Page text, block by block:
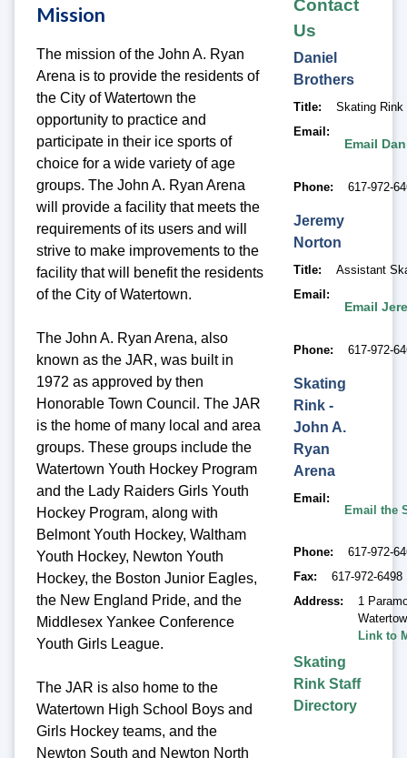
Mission
The mission of the John A. Ryan
Arena is to provide the residents of
the City of Watertown the
opportunity to practice and
participate in their ice sports of
choice for a wide variety of age
groups. The John A. Ryan Arena
will provide a facility that meets the
requirements of its users and will
strive to make improvements to the
facility that will benefit the residents
of the City of Watertown.
The John A. Ryan Arena, also
known as the JAR, was built in
1972 as approved by then
Honorable Town Council. The JAR
is the home of many local and area
groups. These groups include the
Watertown Youth Hockey Program
and the Lady Raiders Girls Youth
Hockey Program, along with
Belmont Youth Hockey, Waltham
Youth Hockey, Newton Youth
Hockey, the Boston Junior Eagles,
the New England Pride, and the
Middlesex Yankee Conference
Youth Girls League.
The JAR is also home to the
Watertown High School Boys and
Girls Hockey teams, and the
Newton South and Newton North
Contact
Us
Daniel
Brothers
Title
Skating Rink
Email
Email
Phone 617-972-
Jeremy
Norton
Title
Assistant
Email
Email
Phone 617-972-
Skating
Rink -
John A.
Ryan
Arena
Email
Email the
Phone
617-972-
Fax
617-972-6498
Address
1
Link to
Skating
Rink Staff
Directory